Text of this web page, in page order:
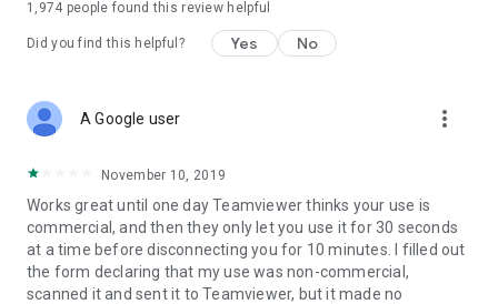
1,974 people found this review helpful
Did you find this helpful? Yes No
A Google user more_vert
November 10, 2019
Works great until one day Teamviewer thinks your use is
commercial, and then they only let you use it for 30 seconds
at a time before disconnecting you for 10 minutes. I filled out
the form declaring that my use was non-commercial,
scanned it and sent it to Teamviewer, but it made no